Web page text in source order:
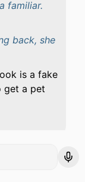
familiar.
back, she
is a fake
get a pet